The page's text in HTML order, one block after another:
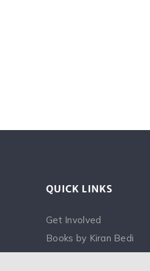
QUICK LINKS
Get Involved
Books by Kiran Bedi
FAQ